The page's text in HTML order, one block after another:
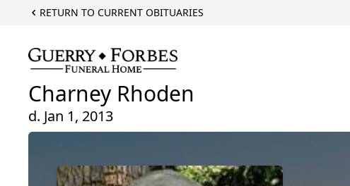
RETURN TO CURRENT OBITUARIES
Charney Rhoden
d. Jan 1, 2013